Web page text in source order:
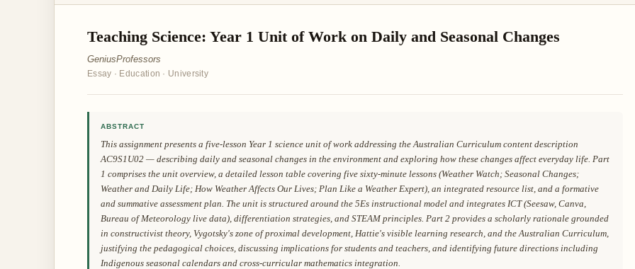
Teaching Science: Year 1 Unit of Work on Daily and Seasonal Changes
GeniusProfessors
Essay · Education · University
ABSTRACT
This assignment presents a five-lesson Year 1 science unit of work addressing the Australian Curriculum content description
AC9S1U02 — describing daily and seasonal changes in the environment and exploring how these changes affect everyday life. Part
1 comprises the unit overview, a detailed lesson table covering five sixty-minute lessons (Weather Watch; Seasonal Changes;
Weather and Daily Life; How Weather Affects Our Lives; Plan Like a Weather Expert), an integrated resource list, and a formative
and summative assessment plan. The unit is structured around the 5Es instructional model and integrates ICT (Seesaw, Canva,
Bureau of Meteorology live data), differentiation strategies, and STEAM principles. Part 2 provides a scholarly rationale grounded
in constructivist theory, Vygotsky's zone of proximal development, Hattie's visible learning research, and the Australian Curriculum,
justifying the pedagogical choices, discussing implications for students and teachers, and identifying future directions including
Indigenous seasonal calendars and cross-curricular mathematics integration.